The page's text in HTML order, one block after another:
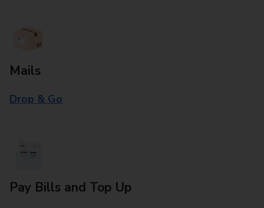
Mails
Drop & Go
Pay Bills and Top Up